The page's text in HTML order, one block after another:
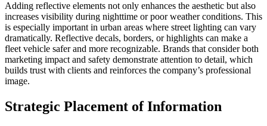
Adding reflective elements not only enhances the aesthetic but also
increases visibility during nighttime or poor weather conditions. This
is especially important in urban areas where street lighting can vary
dramatically. Reflective decals, borders, or highlights can make a
fleet vehicle safer and more recognizable. Brands that consider both
marketing impact and safety demonstrate attention to detail, which
builds trust with clients and reinforces the company’s professional
image.
Strategic Placement of Information